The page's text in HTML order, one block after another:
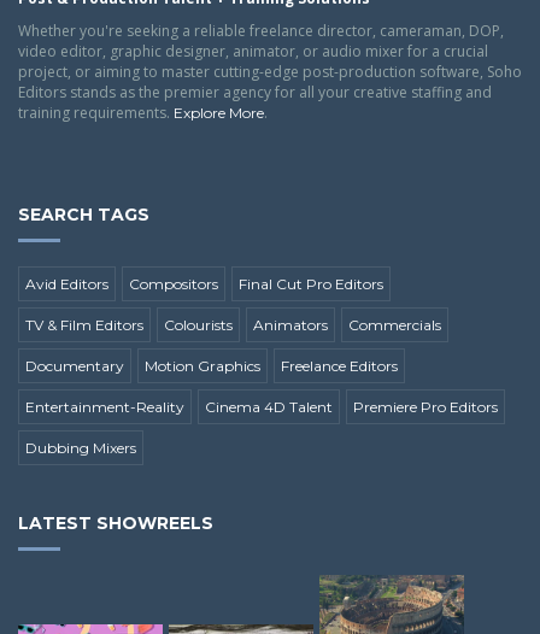
Whether you're seeking a reliable freelance director, cameraman, DOP,
video editor, graphic designer, animator, or audio mixer for a crucial
project, or aiming to master cutting-edge post-production software, Soho
Editors stands as the premier agency for all your creative staffing and
training requirements. Explore More.
SEARCH TAGS
Avid Editors Compositors Final Cut Pro Editors
TV & Film Editors Colourists Animators Commercials
Documentary Motion Graphics Freelance Editors
Entertainment-Reality Cinema 4D Talent Premiere Pro Editors
Dubbing Mixers
LATEST SHOWREELS